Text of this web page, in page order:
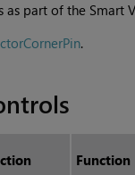
as part of the Smart
.
Function